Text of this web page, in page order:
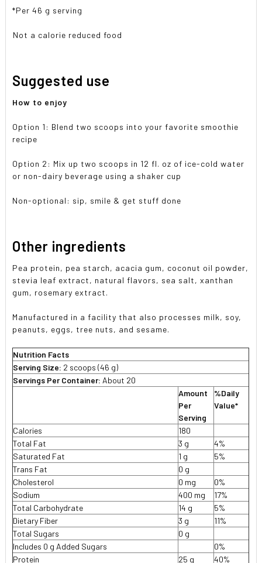
*Per 46 g serving
Not a calorie reduced food
Suggested use
How to enjoy
Option 1: Blend two scoops into your favorite smoothie
recipe
Option 2: Mix up two scoops in 12 fl. oz of ice-cold water
or non-dairy beverage using a shaker cup
Non-optional: sip, smile & get stuff done
Other ingredients
Pea protein, pea starch, acacia gum, coconut oil powder,
stevia leaf extract, natural flavors, sea salt, xanthan
gum, rosemary extract.
Manufactured in a facility that also processes milk, soy,
peanuts, eggs, tree nuts, and sesame.
Nutrition Facts
Serving Size: 2 scoops (46 g)
Servings Per Container: About 20
Amount
Per
Serving
%Daily
Value*
Calories
180
Total Fat
3 g
4%
Saturated Fat
1 g
5%
Trans Fat
0 g
Cholesterol
0 mg
0%
Sodium
400 mg
17%
Total Carbohydrate
14 g
5%
Dietary Fiber
3 g
11%
Total Sugars
0 g
Includes 0 g Added Sugars
0%
Protein
25 g 40%